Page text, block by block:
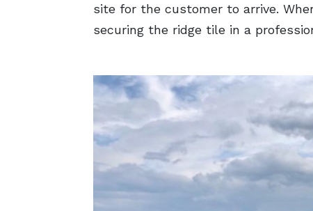
site for the customer to arrive.
securing the ridge tile in a